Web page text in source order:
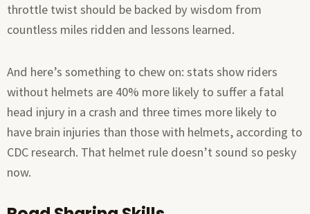
throttle twist should be backed by wisdom from
countless miles ridden and lessons learned.
And here’s something to chew on: stats show riders
without helmets are 40% more likely to suffer a fatal
head injury in a crash and three times more likely to
have brain injuries than those with helmets, according to
CDC research. That helmet rule doesn’t sound so pesky
now.